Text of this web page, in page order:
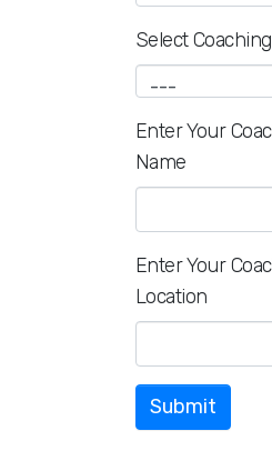
Select
Enter Your
Name
Enter Your
Location